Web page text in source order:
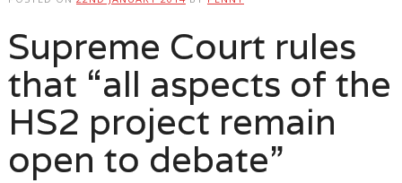
Supreme Court rules
that “all aspects of the
HS2 project remain
open to debate”